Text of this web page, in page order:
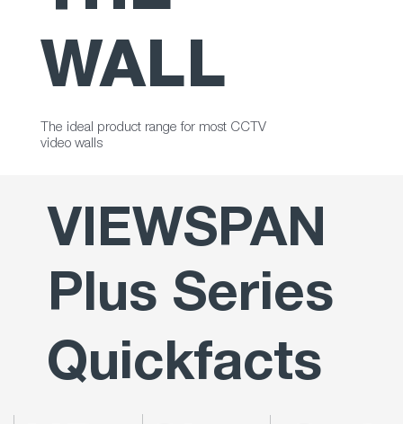
Quickfacts
VIEWSPAN
Plus Series
WALL
The ideal product range for most CCTV
video walls